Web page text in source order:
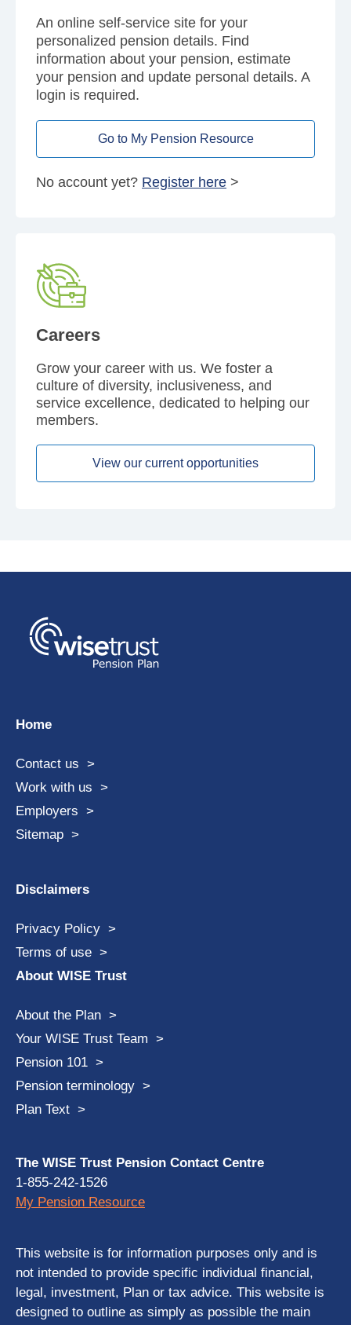
An online self-service site for your
personalized pension details. Find
information about your pension, estimate
your pension and update personal details. A
login is required.
Go to My Pension Resource
No account yet? Register here >
Careers
Grow your career with us. We foster a
culture of diversity, inclusiveness, and
service excellence, dedicated to helping our
members.
View our current opportunities
Home
Contact us
Work with us
Employers
Sitemap
Disclaimers
Privacy Policy
Terms of use
About WISE Trust
About the Plan
Your WISE Trust Team
Pension 101
Pension terminology
Plan Text
The WISE Trust Pension Contact Centre
1-855-242-1526
My Pension Resource
This website is for information purposes only and is
not intended to provide specific individual financial,
legal, investment, Plan or tax advice. This website is
designed to outline as simply as possible the main